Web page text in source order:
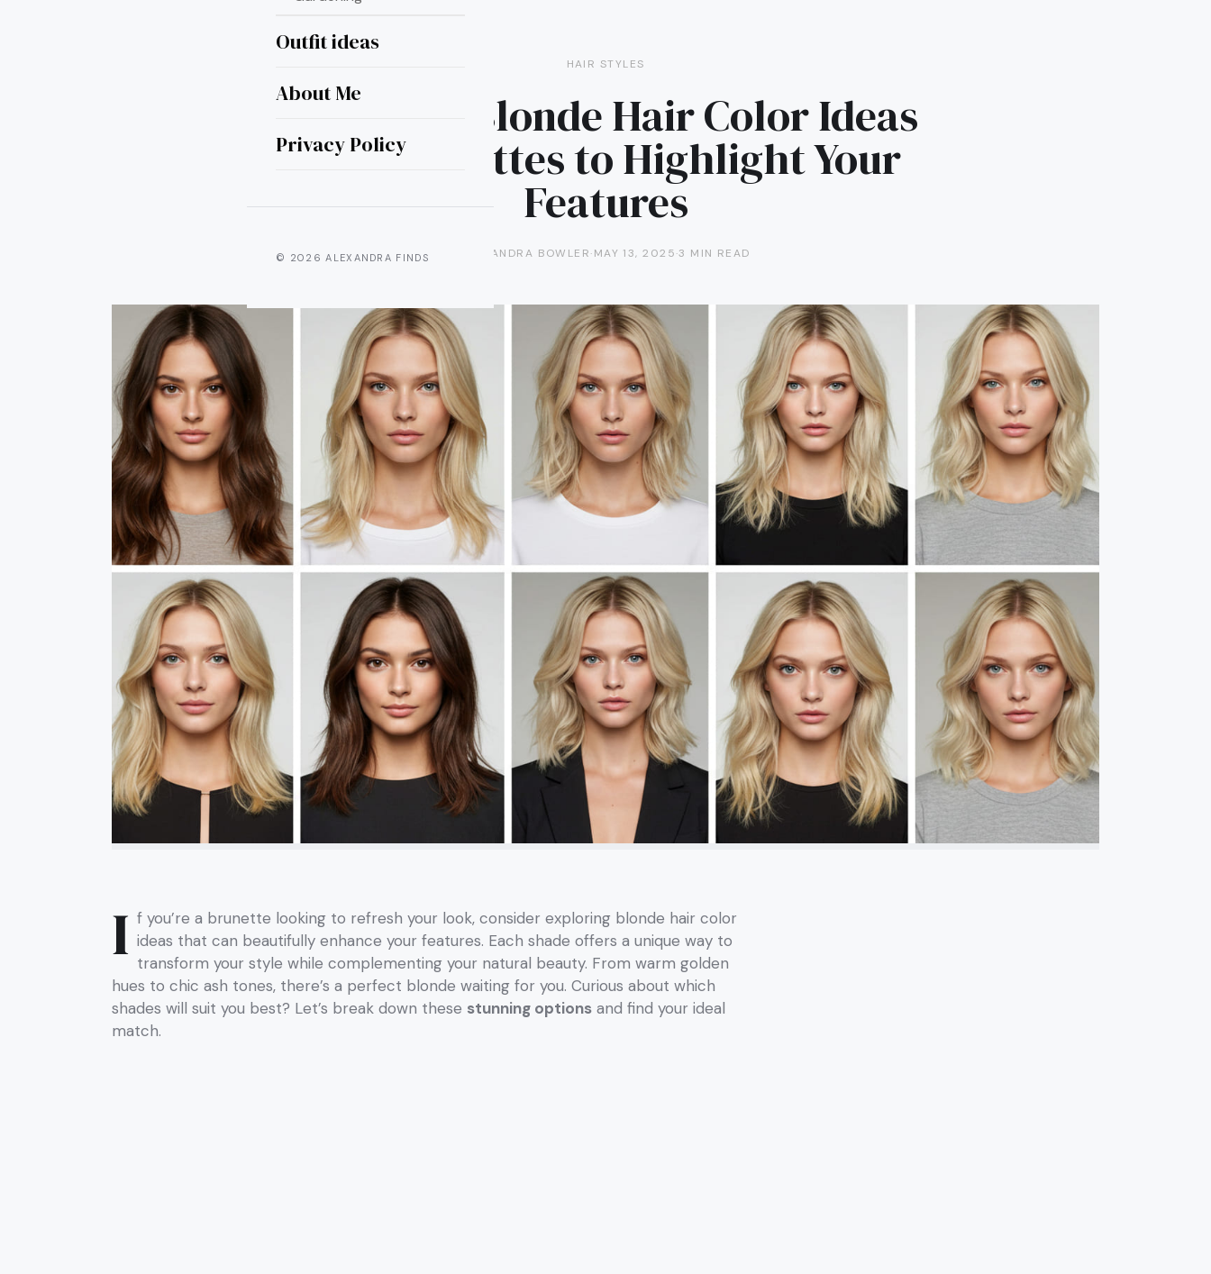
Outfit ideas
About Me
Privacy Policy
© 2026 ALEXANDRA FINDS
HAIR STYLES
7 Perfect Blonde Hair Color Ideas
for Brunettes to Highlight Your
Features
ALEXANDRA BOWLER·MAY 13, 2025·3 MIN READ
I f you’re a brunette looking to refresh your look, consider exploring blonde hair color
ideas that can beautifully enhance your features. Each shade offers a unique way to
transform your style while complementing your natural beauty. From warm golden
hues to chic ash tones, there’s a perfect blonde waiting for you. Curious about which
shades will suit you best? Let’s break down these stunning options and find your ideal
match.